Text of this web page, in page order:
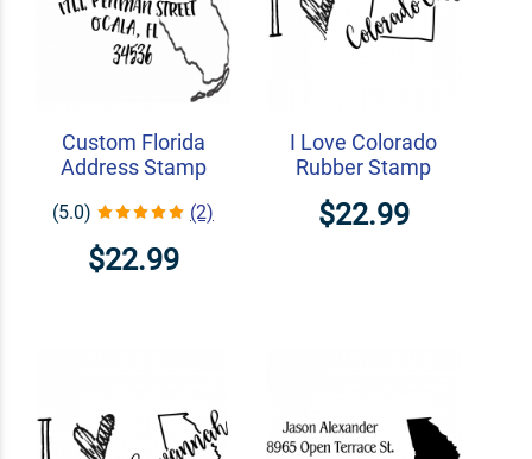
Custom Florida
Address Stamp
(5.0) (2)
$22.99
I Love Colorado
Rubber Stamp
$22.99